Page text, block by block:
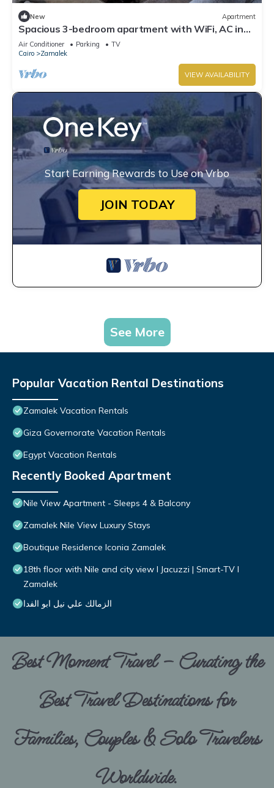
New Apartment
Spacious 3-bedroom apartment with WiFi, AC in
the heart of Zamalek, Cairo.
Air Conditioner Parking
TV
Cairo
Zamalek
VIEW AVAILABILITY
Start Earning Rewards to Use on Vrbo
JOIN TODAY
See More
Popular Vacation Rental Destinations
Zamalek Vacation Rentals
Giza Governorate Vacation Rentals
Egypt Vacation Rentals
Recently Booked Apartment
Nile View Apartment - Sleeps 4 & Balcony
Zamalek Nile View Luxury Stays
Boutique Residence Iconia Zamalek
18th floor with Nile and city view I Jacuzzi | Smart-TV I
Zamalek
الزمالك علي نيل ابو الفدا
Best Moment Travel – Curating the
Best Travel Destinations for
Families, Couples & Solo Travelers
Worldwide.